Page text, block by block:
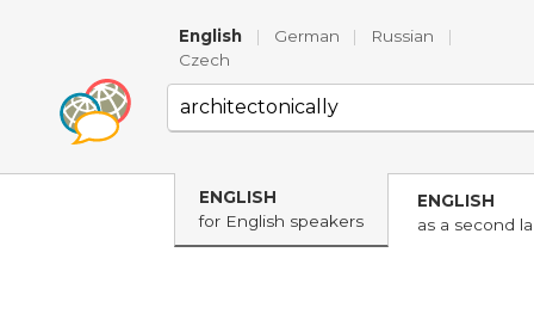
English | German | Russian
|
Czech
ENGLISH
for English speakers
ENGLISH
as a second